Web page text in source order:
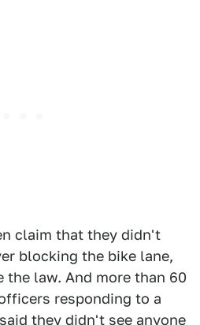
claim that they didn't
blocking the bike lane,
the law. And more than 60
responding to a
they didn't see anyone